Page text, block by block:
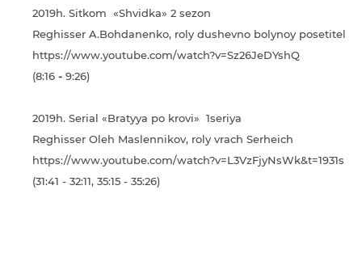
2019h. Sitkom «Shvidka» 2 sezon
Reghisser A.Bohdanenko, roly dushevno bolynoy posetitely.
https://www.youtube.com/watch?v=Sz26JeDYshQ
(8:16 - 9:26)
2019h. Serial «Bratyya po krovi» 1seriya
Reghisser Oleh Maslennikov, roly vrach Serheich
https://www.youtube.com/watch?v=L3VzFjyNsWk&t=1931s
(31:41 - 32:11, 35:15 - 35:26)